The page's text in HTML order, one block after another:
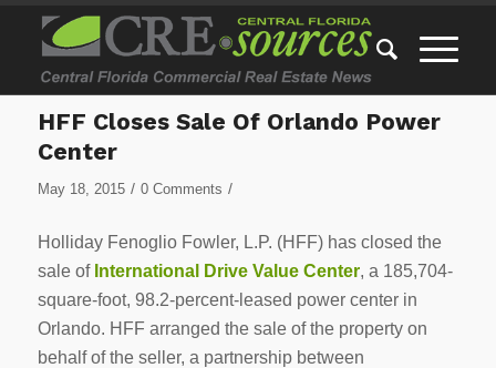
HFF Closes Sale Of Orlando Power
Center
May 18, 2015 / 0 Comments /
Holliday Fenoglio Fowler, L.P. (HFF) has closed the
sale of International Drive Value Center, a 185,704-
square-foot, 98.2-percent-leased power center in
Orlando. HFF arranged the sale of the property on
behalf of the seller, a partnership between